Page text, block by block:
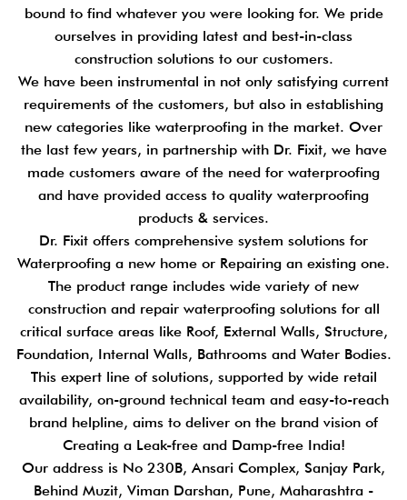
bound to find whatever you were looking for. We pride
ourselves in providing latest and best-in-class
construction solutions to our customers.
We have been instrumental in not only satisfying current
requirements of the customers, but also in establishing
new categories like waterproofing in the market. Over
the last few years, in partnership with Dr. Fixit, we have
made customers aware of the need for waterproofing
and have provided access to quality waterproofing
products & services.
Dr. Fixit offers comprehensive system solutions for
Waterproofing a new home or Repairing an existing one.
The product range includes wide variety of new
construction and repair waterproofing solutions for all
critical surface areas like Roof, External Walls, Structure,
Foundation, Internal Walls, Bathrooms and Water Bodies.
This expert line of solutions, supported by wide retail
availability, on-ground technical team and easy-to-reach
brand helpline, aims to deliver on the brand vision of
Creating a Leak-free and Damp-free India!
Our address is No 230B, Ansari Complex, Sanjay Park,
Behind Muzit, Viman Darshan, Pune, Maharashtra -